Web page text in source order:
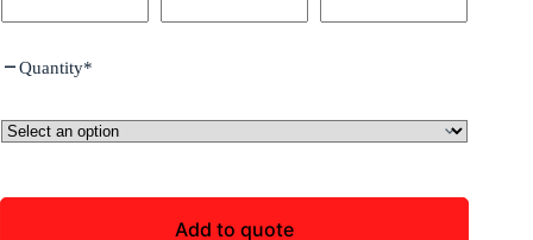
Quantity*
Add to quote